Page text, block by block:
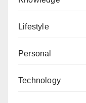
Lifestyle
Personal
Technology